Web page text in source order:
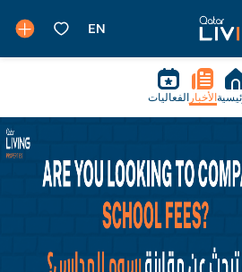
الأخبار الفعاليات